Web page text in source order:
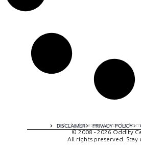
DISCLAIMER PRIVACY POLICY
A digital experience by
© 2008 - 2026 Oddity
All rights preserved. Stay